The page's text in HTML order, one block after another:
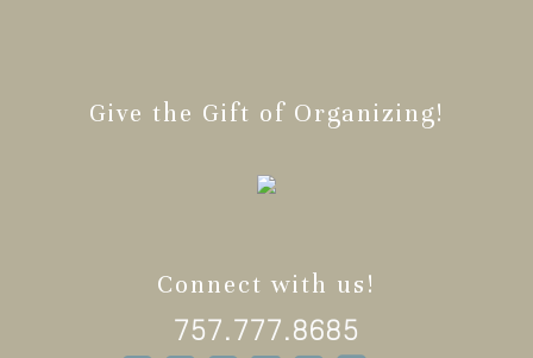
Give the Gift of Organizing!
Connect with us!
757.777.8685